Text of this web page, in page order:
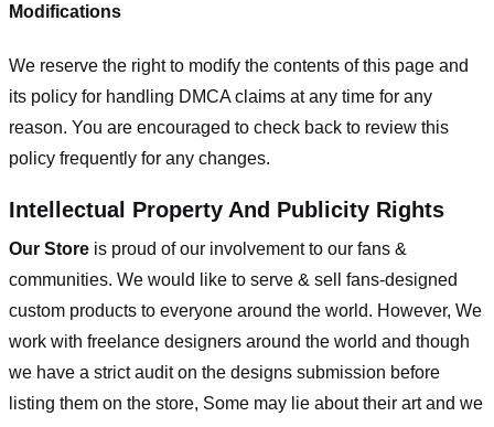
Modifications
We reserve the right to modify the contents of this page and
its policy for handling DMCA claims at any time for any
reason. You are encouraged to check back to review this
policy frequently for any changes.
Intellectual Property And Publicity Rights
Our Store is proud of our involvement to our fans &
communities. We would like to serve & sell fans-designed
custom products to everyone around the world. However, We
work with freelance designers around the world and though
we have a strict audit on the designs submission before
listing them on the store, Some may lie about their art and we